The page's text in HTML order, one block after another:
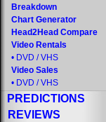
Breakdown
Chart Generator
Head2Head Compare
Video Rentals
• DVD / VHS
Video Sales
• DVD / VHS
PREDICTIONS
REVIEWS